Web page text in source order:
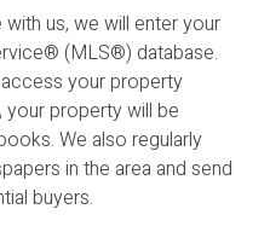
us, we will enter your
® (MLS®) database.
your property
property will be
We also regularly
in the area and send
buyers.